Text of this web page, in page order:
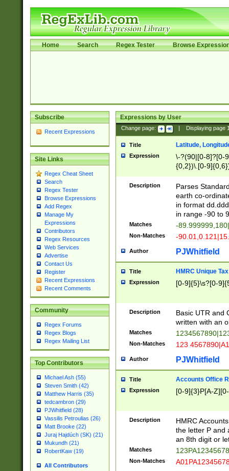
Home Search Regex Tester Browse
Subscribe
Recent Expressions
Site Links
Regex Cheat Sheet
Search
Regex Tester
Browse Expressions
Add Regex
Manage My
Expressions
Contributors
Regex Resources
Web Services
Advertise
Contact Us
Register
Recent Expressions
Recent Comments
Community
Regex Forums
Regex Blogs
Regex Mailing List
Top Contributors
Michael Ash (55)
Steven Smith (42)
Matthew Harris (35)
tedcambron (29)
PJWhitfield (28)
Vassilis Petroulias (26)
Matt Brooke (22)
Juraj Hajdúch (SK) (21)
Mukundh (21)
RobertKaw (19)
All Contributors
Expressions by User
Change page: Displaying page
Title Latitude,
Expression
\-?(90|[0-8]?[0-
{0,2})\.[0-
Description
Parses
earth co-
in format
in range -90 to
Matches -
Non-Matches -
Author PJWhitfield
Title HMRC Unique
Expression [0-9]{5}\s?[0-
Description
Basic UTR and
written with an
Matches
Non-Matches 123
Author PJWhitfield
Title Accounts Office
Expression [0-9]{3}P[A-
Description
HMRC
the letter P and
an 8th digit or
Matches
Non-Matches